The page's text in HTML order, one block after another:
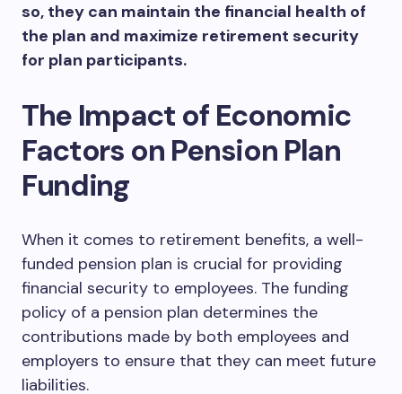
so, they can maintain the financial health of
the plan and maximize retirement security
for plan participants.
The Impact of Economic
Factors on Pension Plan
Funding
When it comes to retirement benefits, a well-
funded pension plan is crucial for providing
financial security to employees. The funding
policy of a pension plan determines the
contributions made by both employees and
employers to ensure that they can meet future
liabilities.